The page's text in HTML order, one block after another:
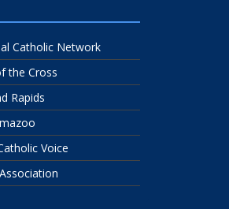
Catholic Network
the Cross
Rapids
Voice